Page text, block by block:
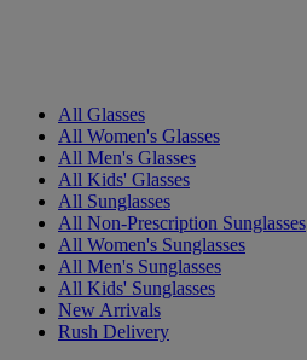
All Glasses
All Women's Glasses
All Men's Glasses
All Kids' Glasses
All Sunglasses
All Non-Prescription Sunglasses
All Women's Sunglasses
All Men's Sunglasses
All Kids' Sunglasses
New Arrivals
Rush Delivery